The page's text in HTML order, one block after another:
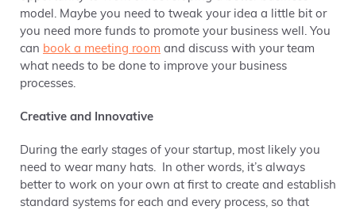
model. Maybe you need to tweak your idea a little bit or
you need more funds to promote your business well. You
can book a meeting room and discuss with your team
what needs to be done to improve your business
processes.
Creative and Innovative
During the early stages of your startup, most likely you
need to wear many hats. In other words, it’s always
better to work on your own at first to create and establish
standard systems for each and every process, so that